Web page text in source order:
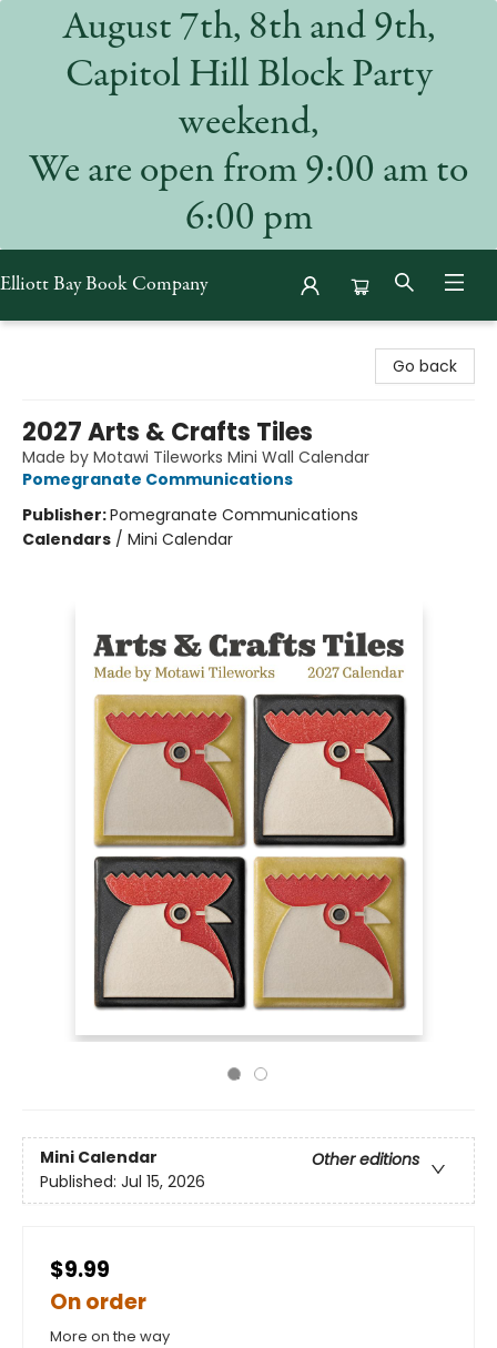
August 7th, 8th and 9th,
Capitol Hill Block Party
weekend,
We are open from 9:00 am to
6:00 pm
Elliott Bay Book Company
Go back
2027 Arts & Crafts Tiles
Made by Motawi Tileworks Mini Wall Calendar
Pomegranate Communications
Publisher:Pomegranate Communications
Calendars / Mini Calendar
Mini Calendar
Other editions
Published: Jul 15, 2026
$9.99
On order
More on the way